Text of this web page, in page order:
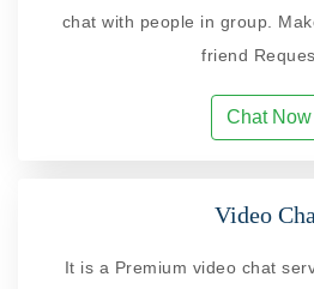
chat with people in group.
friend
Chat Now
Video
It is a Premium video chat